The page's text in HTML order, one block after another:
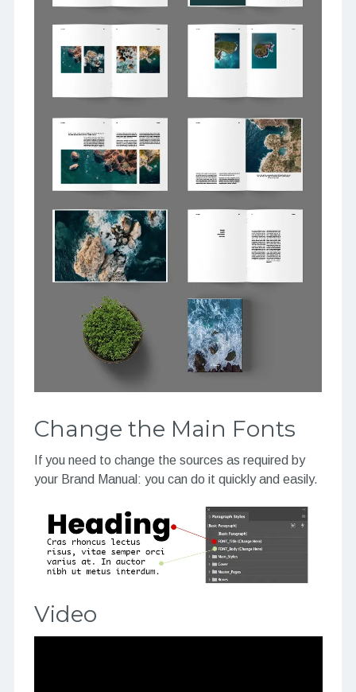
Change the Main Fonts
If you need to change the sources as required by
your Brand Manual: you can do it quickly and easily.
Video